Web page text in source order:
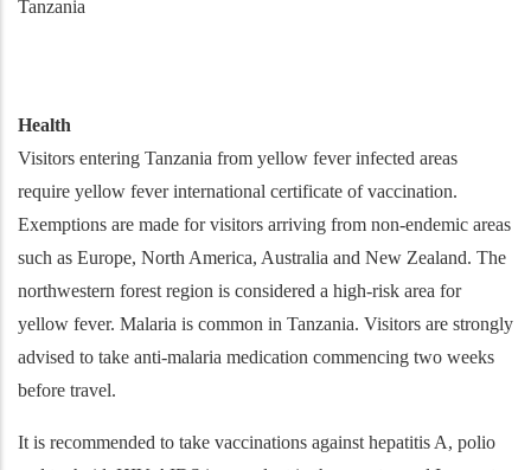
Tanzania
Health
Visitors entering Tanzania from yellow fever infected areas
require yellow fever international certificate of vaccination.
Exemptions are made for visitors arriving from non-endemic areas
such as Europe, North America, Australia and New Zealand. The
northwestern forest region is considered a high-risk area for
yellow fever. Malaria is common in Tanzania. Visitors are strongly
advised to take anti-malaria medication commencing two weeks
before travel.
It is recommended to take vaccinations against hepatitis A, polio